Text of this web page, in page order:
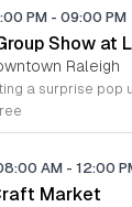
PM - 09:00 PM
Show at
Raleigh
AM - 12:00
Market